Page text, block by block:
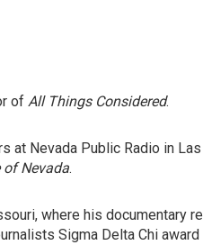
of All Things Considered.
at Nevada Public Radio in
of Nevada.
where his documentary
Sigma Delta Chi award